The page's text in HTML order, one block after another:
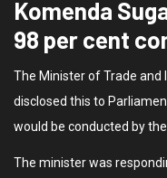
Komenda
98 per cent
The Minister of Trade and
disclosed this to
would be conducted by
The minister was